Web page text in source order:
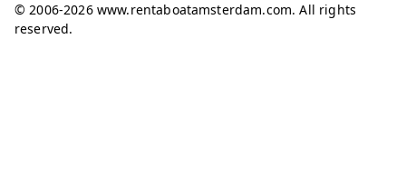
© 2006-2026 www.rentaboatamsterdam.com. All rights
reserved.